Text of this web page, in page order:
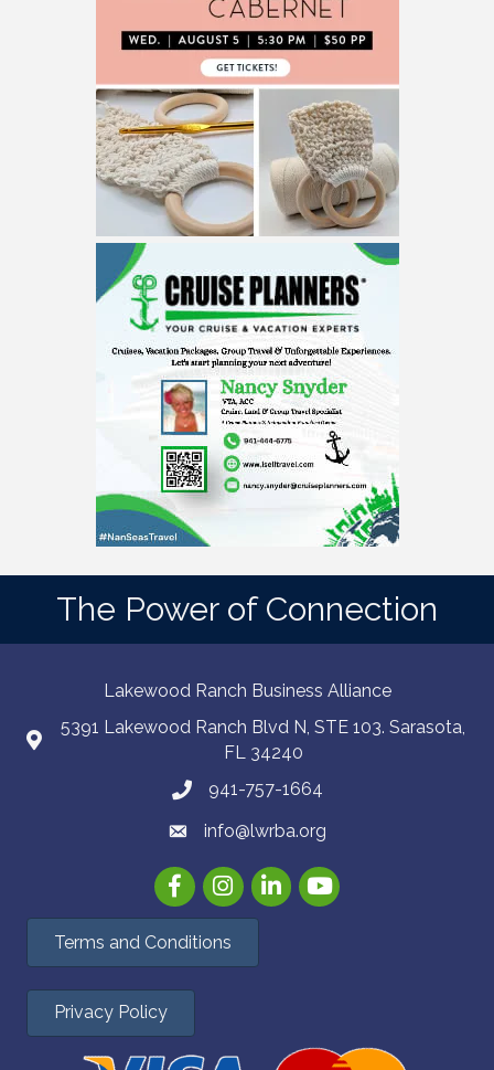
The Power of Connection
Lakewood Ranch Business Alliance
5391 Lakewood Ranch Blvd N, STE 103. Sarasota,
FL 34240
941-757-1664
info@lwrba.org
FacebookInstagramLinkedInYouTube
Terms and Conditions
Privacy Policy